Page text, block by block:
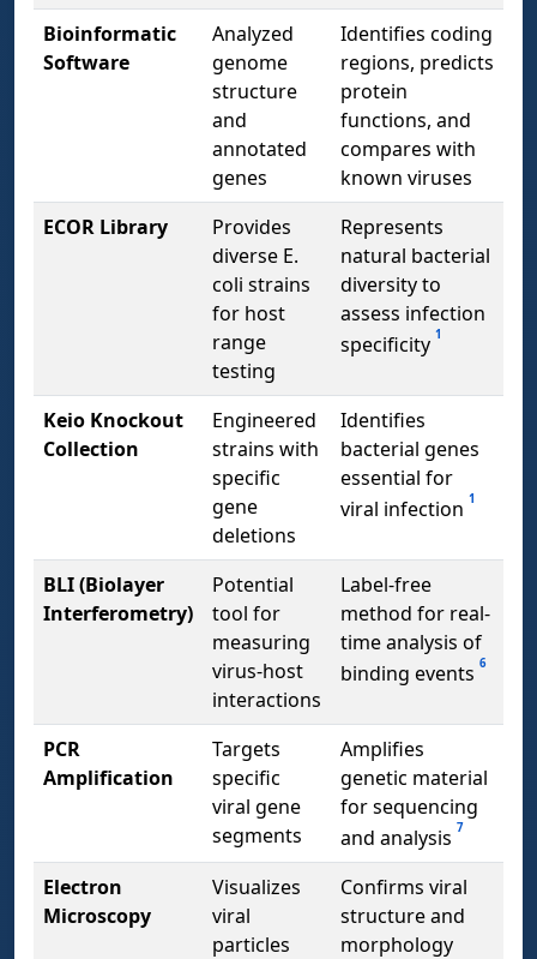
Bioinformatic
Software
Analyzed
genome
structure
and
annotated
genes
Identifies coding
regions, predicts
protein
functions, and
compares with
known viruses
ECOR Library
Provides
diverse E.
coli strains
for host
range
testing
Represents
natural bacterial
diversity to
assess infection
specificity 1
Keio Knockout
Collection
Engineered
strains with
specific
gene
deletions
Identifies
bacterial genes
essential for
viral infection 1
BLI (Biolayer
Interferometry)
Potential
tool for
measuring
virus-host
interactions
Label-free
method for real-
time analysis of
binding events 6
PCR
Amplification
Targets
specific
viral gene
segments
Amplifies
genetic material
for sequencing
and analysis 7
Electron
Microscopy
Visualizes
viral
particles
Confirms viral
structure and
morphology